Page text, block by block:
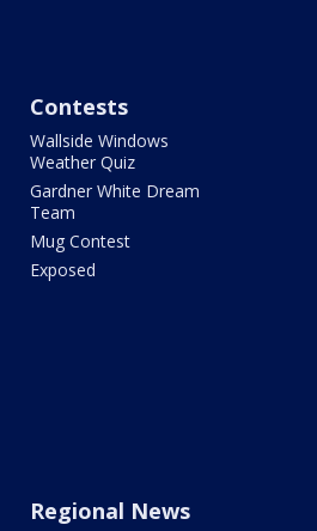
Contests
Wallside Windows
Weather Quiz
Gardner White Dream
Team
Mug Contest
Exposed
Regional News